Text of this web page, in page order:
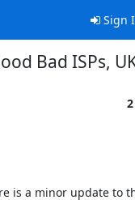
Sign
Bad ISPs,
is a minor update to